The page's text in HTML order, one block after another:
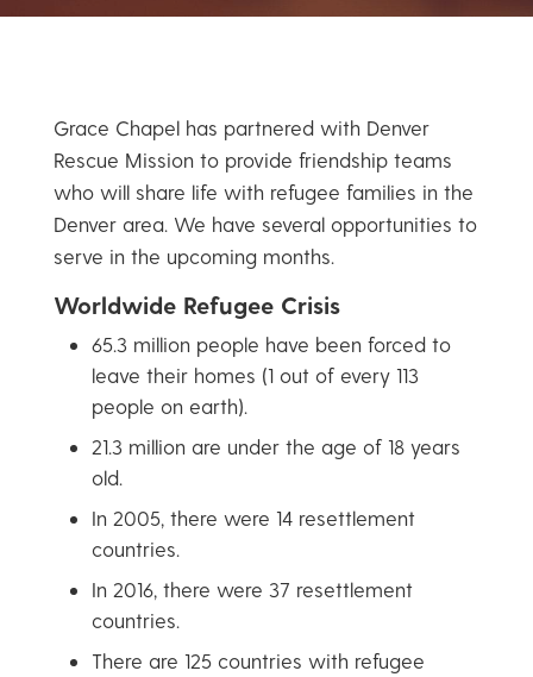
Grace Chapel has partnered with Denver
Rescue Mission to provide friendship teams
who will share life with refugee families in the
Denver area. We have several opportunities to
serve in the upcoming months.
Worldwide Refugee Crisis
65.3 million people have been forced to
leave their homes (1 out of every 113
people on earth).
21.3 million are under the age of 18 years
old.
In 2005, there were 14 resettlement
countries.
In 2016, there were 37 resettlement
countries.
There are 125 countries with refugee